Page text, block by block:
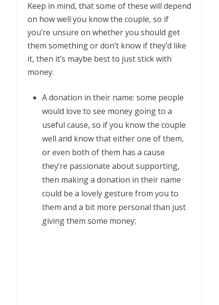
Keep in mind, that some of these will depend
on how well you know the couple, so if
you’re unsure on whether you should get
them something or don’t know if they’d like
it, then it’s maybe best to just stick with
money.
A donation in their name: some people
would love to see money going to a
useful cause, so if you know the couple
well and know that either one of them,
or even both of them has a cause
they’re passionate about supporting,
then making a donation in their name
could be a lovely gesture from you to
them and a bit more personal than just
giving them some money;